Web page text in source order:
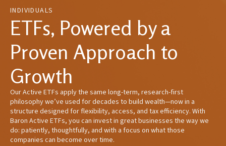
INDIVIDUALS
ETFs, Powered by a
Proven Approach to
Growth
Our Active ETFs apply the same long-term, research-first
philosophy we’ve used for decades to build wealth—now in a
structure designed for flexibility, access, and tax efficiency. With
Baron Active ETFs, you can invest in great businesses the way we
do: patiently, thoughtfully, and with a focus on what those
companies can become over time.